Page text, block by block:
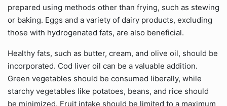
prepared using methods other than frying, such as stewing
or baking. Eggs and a variety of dairy products, excluding
those with hydrogenated fats, are also beneficial.
Healthy fats, such as butter, cream, and olive oil, should be
incorporated. Cod liver oil can be a valuable addition.
Green vegetables should be consumed liberally, while
starchy vegetables like potatoes, beans, and rice should
be minimized. Fruit intake should be limited to a maximum